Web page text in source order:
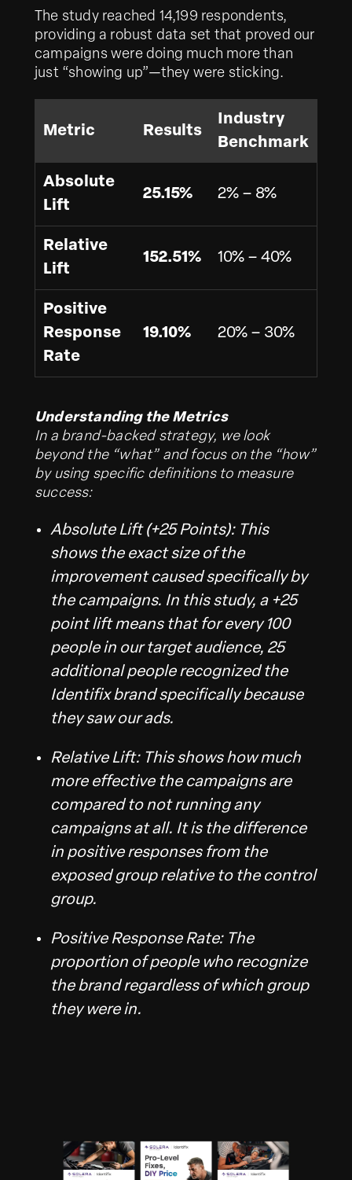
The study reached 14,199 respondents,
providing a robust data set that proved our
campaigns were doing much more than
just “showing up”—they were sticking.
Metric Results
Industry
Benchmark
Absolute
Lift
25.15% 2% – 8%
Relative
Lift
152.51% 10% – 40%
Positive
Response
Rate
19.10% 20% – 30%
Understanding the Metrics
In a brand-backed strategy, we look
beyond the “what” and focus on the “how”
by using specific definitions to measure
success:
Absolute Lift (+25 Points): This
shows the exact size of the
improvement caused specifically by
the campaigns. In this study, a +25
point lift means that for every 100
people in our target audience, 25
additional people recognized the
Identifix brand specifically because
they saw our ads.
Relative Lift: This shows how much
more effective the campaigns are
compared to not running any
campaigns at all. It is the difference
in positive responses from the
exposed group relative to the control
group.
Positive Response Rate: The
proportion of people who recognize
the brand regardless of which group
they were in.